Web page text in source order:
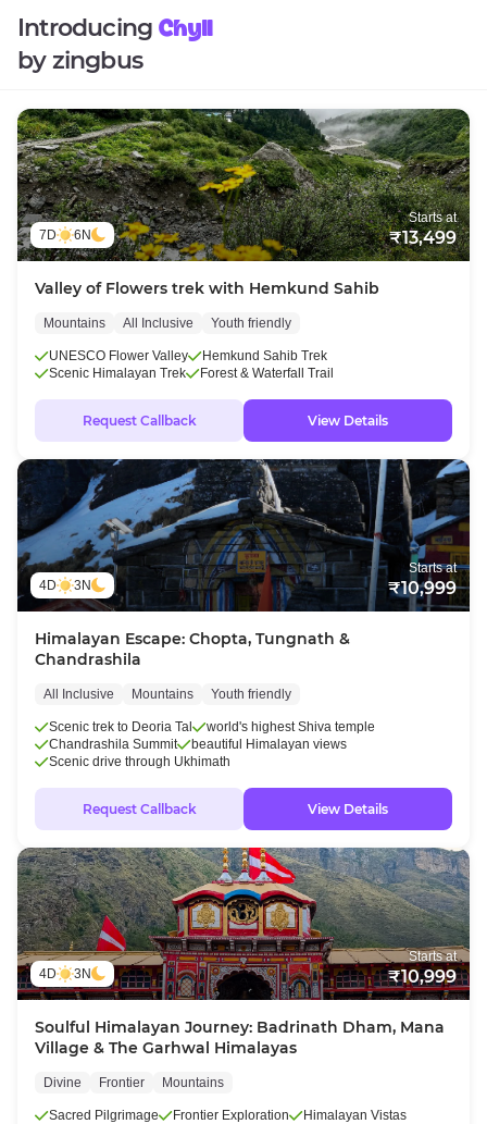
Introducing Chyll
by zingbus
7D 6N
Starts at
₹13,499
Valley of Flowers trek with Hemkund Sahib
Mountains All Inclusive Youth friendly
UNESCO Flower Valley
Hemkund Sahib Trek
Scenic Himalayan Trek
Forest & Waterfall Trail
Request Callback View Details
4D 3N
Starts at
₹10,999
Himalayan Escape: Chopta, Tungnath &
Chandrashila
All Inclusive Mountains Youth friendly
Scenic trek to Deoria Tal
world's highest Shiva temple
Chandrashila Summit
beautiful Himalayan views
Scenic drive through Ukhimath
Request Callback View Details
4D 3N
Starts at
₹10,999
Soulful Himalayan Journey: Badrinath Dham, Mana
Village & The Garhwal Himalayas
Divine Frontier Mountains
Sacred Pilgrimage Frontier Exploration
Himalayan Vistas